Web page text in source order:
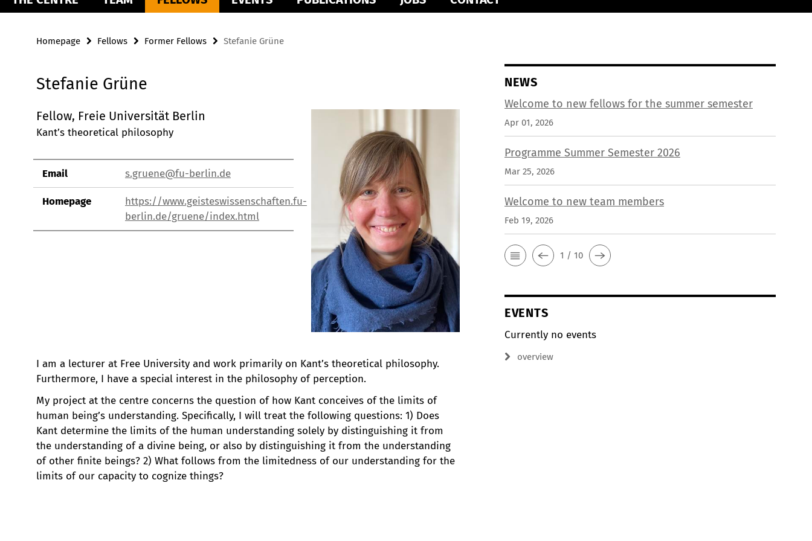
Homepage Fellows Former Fellows Stefanie Grüne
Stefanie Grüne
Fellow, Freie Universität Berlin
Kant’s theoretical philosophy
Email s.gruene@fu-berlin.de
Homepage
https://www.geisteswissenschaften.fu-
berlin.de/gruene/index.html
I am a lecturer at Free University and work primarily on Kant’s theoretical philosophy.
Furthermore, I have a special interest in the philosophy of perception.
My project at the centre concerns the question of how Kant conceives of the limits of
human being’s understanding. Specifically, I will treat the following questions: 1) Does
Kant determine the limits of the human understanding solely by distinguishing it from
the understanding of a divine being, or also by distinguishing it from the understanding
of other finite beings? 2) What follows from the limitedness of our understanding for the
limits of our capacity to cognize things?
NEWS
Welcome to new fellows for the summer semester
Apr 01, 2026
Programme Summer Semester 2026
Mar 25, 2026
Welcome to new team members
Feb 19, 2026
1 / 10
EVENTS
Currently no events
overview